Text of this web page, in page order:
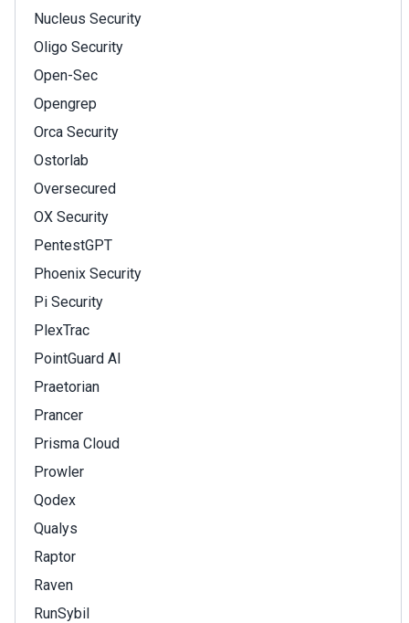
Nucleus Security
Oligo Security
Open-Sec
Opengrep
Orca Security
Ostorlab
Oversecured
OX Security
PentestGPT
Phoenix Security
Pi Security
PlexTrac
PointGuard AI
Praetorian
Prancer
Prisma Cloud
Prowler
Qodex
Qualys
Raptor
Raven
RunSybil